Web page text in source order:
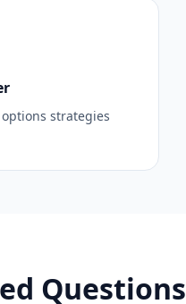
strategies
Questions